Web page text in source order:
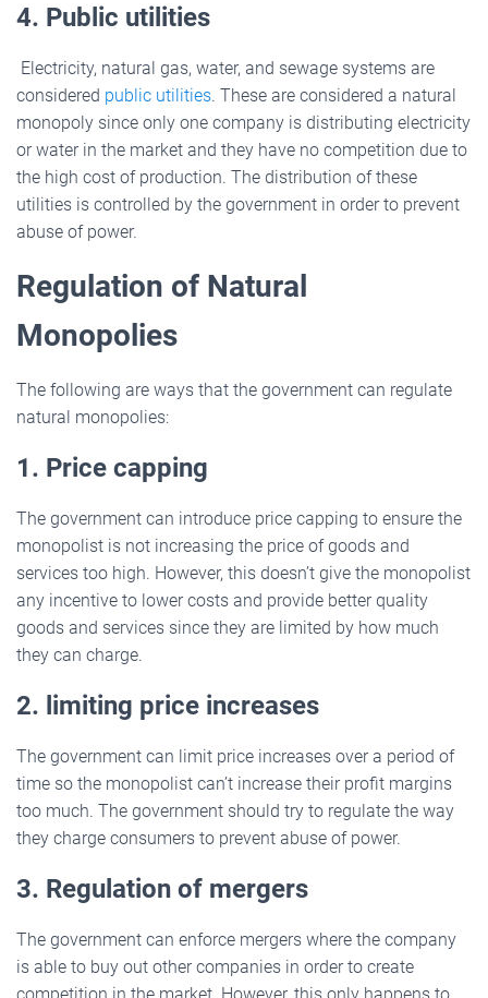
4. Public utilities
Electricity, natural gas, water, and sewage systems are
considered public utilities. These are considered a natural
monopoly since only one company is distributing electricity
or water in the market and they have no competition due to
the high cost of production. The distribution of these
utilities is controlled by the government in order to prevent
abuse of power.
Regulation of Natural
Monopolies
The following are ways that the government can regulate
natural monopolies:
1. Price capping
The government can introduce price capping to ensure the
monopolist is not increasing the price of goods and
services too high. However, this doesn’t give the monopolist
any incentive to lower costs and provide better quality
goods and services since they are limited by how much
they can charge.
2. limiting price increases
The government can limit price increases over a period of
time so the monopolist can’t increase their profit margins
too much. The government should try to regulate the way
they charge consumers to prevent abuse of power.
3. Regulation of mergers
The government can enforce mergers where the company
is able to buy out other companies in order to create